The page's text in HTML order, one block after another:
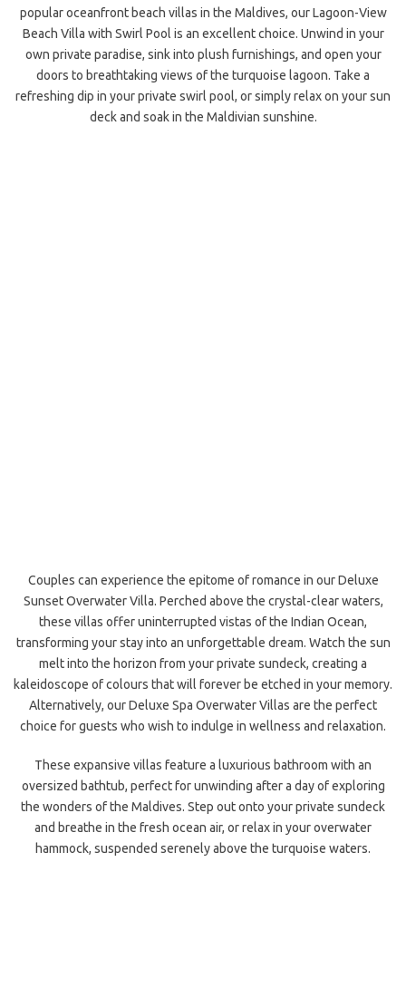
popular oceanfront beach villas in the Maldives, our Lagoon-View
Beach Villa with Swirl Pool is an excellent choice. Unwind in your
own private paradise, sink into plush furnishings, and open your
doors to breathtaking views of the turquoise lagoon. Take a
refreshing dip in your private swirl pool, or simply relax on your sun
deck and soak in the Maldivian sunshine.
Couples can experience the epitome of romance in our Deluxe
Sunset Overwater Villa. Perched above the crystal-clear waters,
these villas offer uninterrupted vistas of the Indian Ocean,
transforming your stay into an unforgettable dream. Watch the sun
melt into the horizon from your private sundeck, creating a
kaleidoscope of colours that will forever be etched in your memory.
Alternatively, our Deluxe Spa Overwater Villas are the perfect
choice for guests who wish to indulge in wellness and relaxation.
These expansive villas feature a luxurious bathroom with an
oversized bathtub, perfect for unwinding after a day of exploring
the wonders of the Maldives. Step out onto your private sundeck
and breathe in the fresh ocean air, or relax in your overwater
hammock, suspended serenely above the turquoise waters.